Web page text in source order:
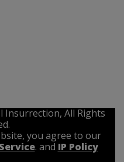
Insurrection, All Rights
you agree to our
. and IP Policy